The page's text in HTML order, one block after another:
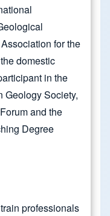
for the
domestic
in the
Geology Society,
and the
Degree
professionals